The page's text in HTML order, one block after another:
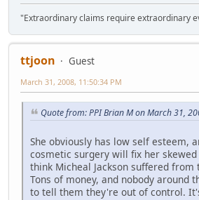
"Extraordinary claims require extraordinary
ttjoon
Guest
March 31, 2008, 11:50:34 PM
Quote from: PPI Brian M on March 31,
She obviously has low self esteem,
cosmetic surgery will fix her
think Micheal Jackson suffered from
Tons of money, and nobody around
to tell them they're out of control.